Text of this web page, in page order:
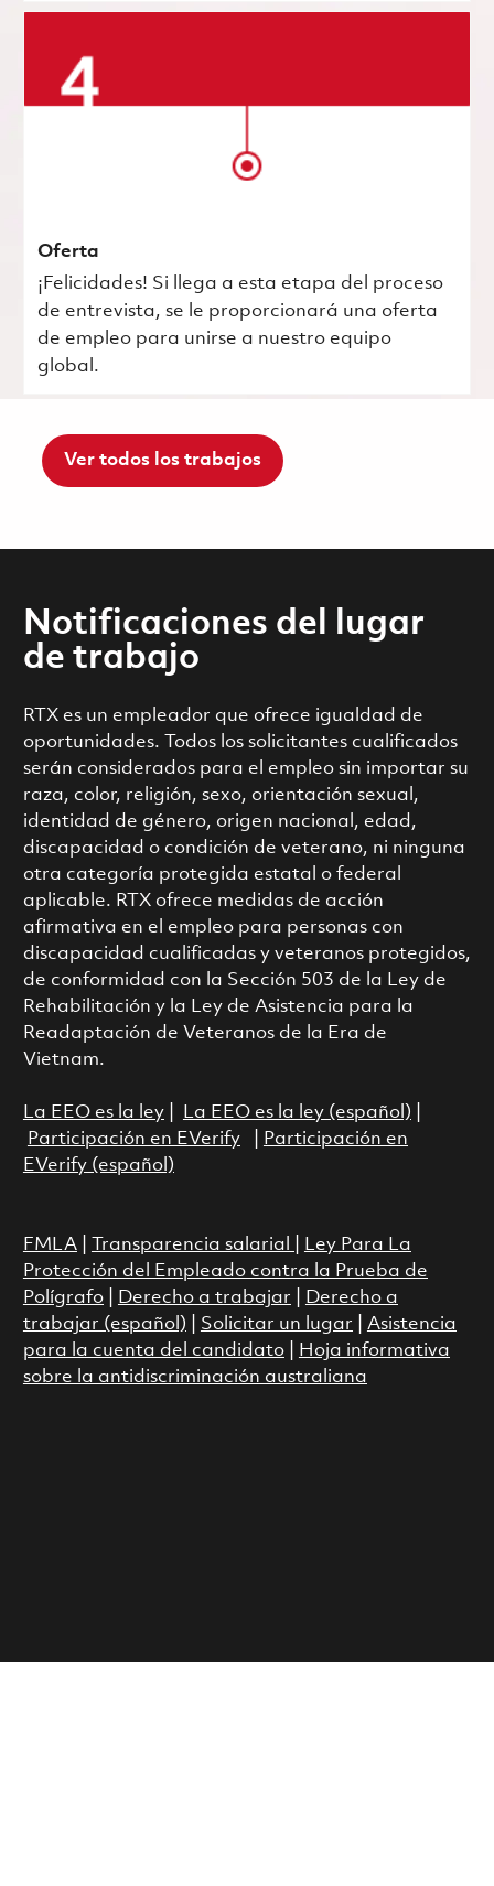
Oferta
¡Felicidades! Si llega a esta etapa del proceso
de entrevista, se le proporcionará una oferta
de empleo para unirse a nuestro equipo
global.
Ver todos los trabajos
Notificaciones del lugar
de trabajo
RTX es un empleador que ofrece igualdad de
oportunidades. Todos los solicitantes cualificados
serán considerados para el empleo sin importar su
raza, color, religión, sexo, orientación sexual,
identidad de género, origen nacional, edad,
discapacidad o condición de veterano, ni ninguna
otra categoría protegida estatal o federal
aplicable. RTX ofrece medidas de acción
afirmativa en el empleo para personas con
discapacidad cualificadas y veteranos protegidos,
de conformidad con la Sección 503 de la Ley de
Rehabilitación y la Ley de Asistencia para la
Readaptación de Veteranos de la Era de
Vietnam.
La EEO es la ley| La EEO es la ley (español)
Participación en EVerify|
Participación en
EVerify (español)
FMLA| Transparencia salarial
Ley Para La
Protección del Empleado contra la Prueba de
Polígrafo| Derecho a trabajar
Derecho a
trabajar (español)
Solicitar un lugar
Asistencia
para la cuenta del candidato|
Hoja informativa
sobre la antidiscriminación australiana